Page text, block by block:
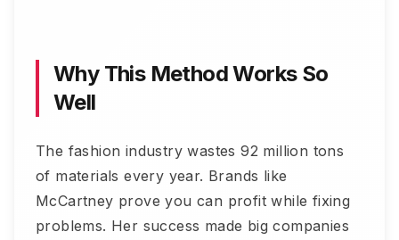
Why This Method Works So
Well
The fashion industry wastes 92 million tons
of materials every year. Brands like
McCartney prove you can profit while fixing
problems. Her success made big companies